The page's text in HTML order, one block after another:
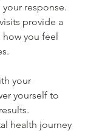
response.
provide a
how you feel
your
yourself to
health journey